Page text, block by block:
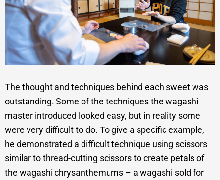
The thought and techniques behind each sweet was
outstanding. Some of the techniques the wagashi
master introduced looked easy, but in reality some
were very difficult to do. To give a specific example,
he demonstrated a difficult technique using scissors
similar to thread-cutting scissors to create petals of
the wagashi chrysanthemums – a wagashi sold for